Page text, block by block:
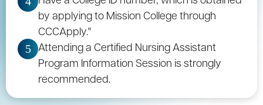
by applying to Mission College through
CCCApply."
5
Attending a Certified Nursing Assistant
Program Information Session is strongly
recommended.